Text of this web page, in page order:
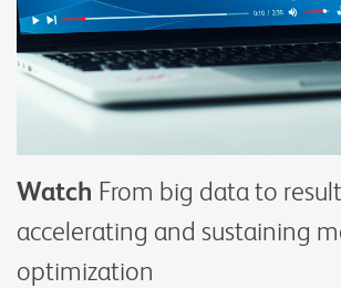
Watch From big data to
accelerating and sustaining
optimization